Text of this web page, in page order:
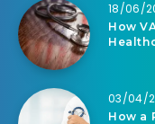
18/06/
How
03/04/
How a